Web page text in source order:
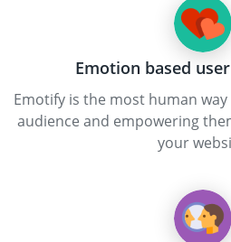
Emotion based
Emotify is the most human
audience and empowering
your